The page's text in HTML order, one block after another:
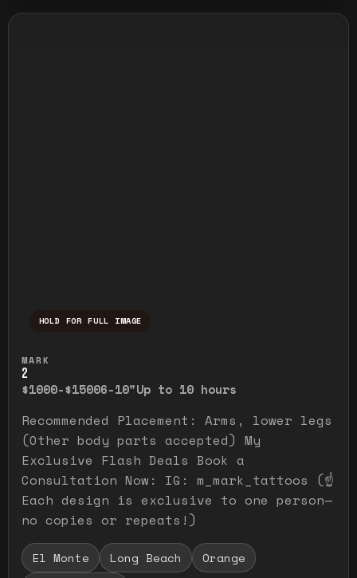
HOLD FOR FULL IMAGE
MARK
2
$1000-$15006-10"Up to 10 hours
Recommended Placement: Arms, lower legs
(Other body parts accepted) My
Exclusive Flash Deals Book a
Consultation Now: IG: m_mark_tattoos (☝️
Each design is exclusive to one person—
no copies or repeats!)
El Monte Long Beach
Orange